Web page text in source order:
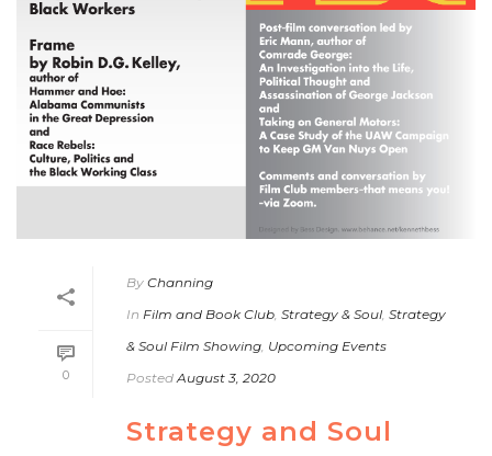
0
By Channing
In Film and Book Club, Strategy & Soul, Strategy
& Soul Film Showing, Upcoming Events
Posted August 3, 2020
Strategy and Soul